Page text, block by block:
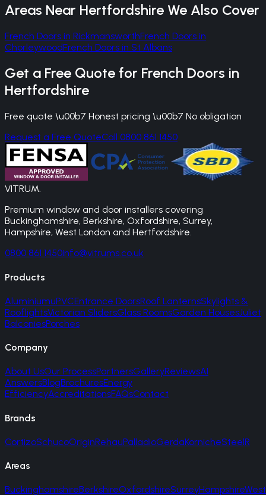
Areas Near Hertfordshire We Also Cover
French Doors in RickmansworthFrench Doors in
ChorleywoodFrench Doors in St Albans
Get a Free Quote for French Doors in
Hertfordshire
Free quote \u00b7 Honest pricing \u00b7 No obligation
Request a Free QuoteCall 0800 861 1450
VITRUM.
Premium window and door installers covering
Buckinghamshire, Berkshire, Oxfordshire, Surrey,
Hampshire, West London and Hertfordshire.
0800 861 1450info@vitrums.co.uk
Products
AluminiumuPVCEntrance DoorsRoof LanternsSkylights &
RooflightsVictorian SlidersGlass RoomsGarden HousesJuliet
BalconiesPorches
Company
About UsOur ProcessPartnersGalleryReviewsAI
AnswersBlogBrochuresEnergy
EfficiencyAccreditationsFAQsContact
Brands
CortizoSchucoOriginRehauPalladioGerdaKornicheSteelR
Areas
BuckinghamshireBerkshireOxfordshireSurreyHampshireWest